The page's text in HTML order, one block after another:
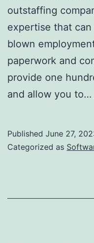
outstaffing
expertise that
blown
paperwork and
provide one
and allow you to…
Published June 27,
Categorized as